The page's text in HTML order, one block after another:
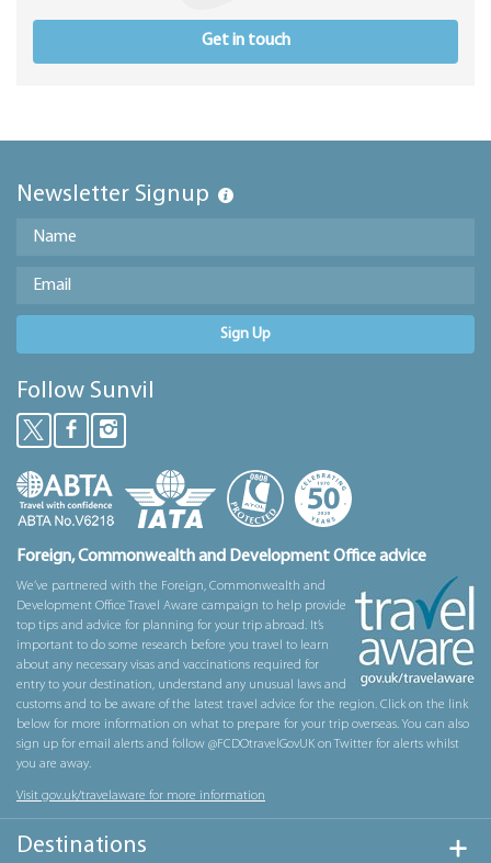
Get in touch
Newsletter Signup
Sign Up
Follow Sunvil
Foreign, Commonwealth and Development Office advice
We’ve partnered with the Foreign, Commonwealth and
Development Office Travel Aware campaign to help provide
top tips and advice for planning for your trip abroad. It’s
important to do some research before you travel to learn
about any necessary visas and vaccinations required for
entry to your destination, understand any unusual laws and
customs and to be aware of the latest travel advice for the region. Click on the link
below for more information on what to prepare for your trip overseas. You can also
sign up for email alerts and follow @FCDOtravelGovUK on Twitter for alerts whilst
you are away.
Visit gov.uk/travelaware for more information
Destinations